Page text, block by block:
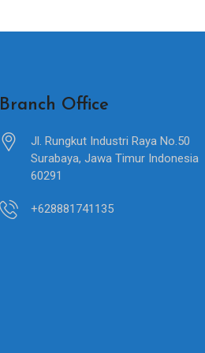
Branch Office
Jl. Rungkut Industri Raya No.50
Surabaya, Jawa Timur Indonesia
60291
+628881741135